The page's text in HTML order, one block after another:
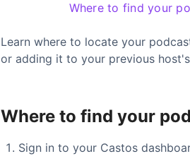
Where to find your
Learn where to locate your
or adding it to your previous
Where to find your
Sign in to your Castos